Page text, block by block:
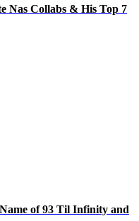
Nas Collabs & His Top 7
of 93 Til Infinity and